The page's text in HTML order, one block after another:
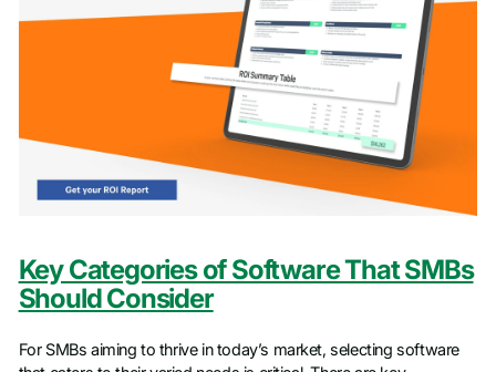
Key Categories of Software That SMBs
Should Consider
For SMBs aiming to thrive in today’s market, selecting software